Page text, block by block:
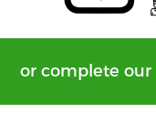
or complete our